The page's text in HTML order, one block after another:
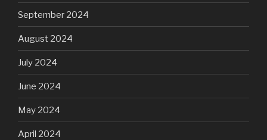
September 2024
August 2024
July 2024
June 2024
May 2024
April 2024